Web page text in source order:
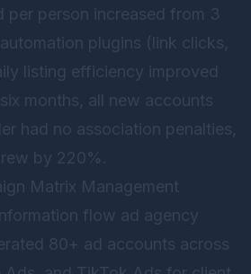
per person increased from 3
plugins (link clicks,
listing efficiency improved
months, all new accounts
had no association penalties,
by 220%.
Matrix Management
flow ad agency
80+ ad accounts across